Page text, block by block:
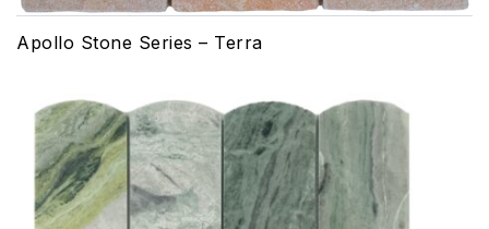
Apollo Stone Series – Terra